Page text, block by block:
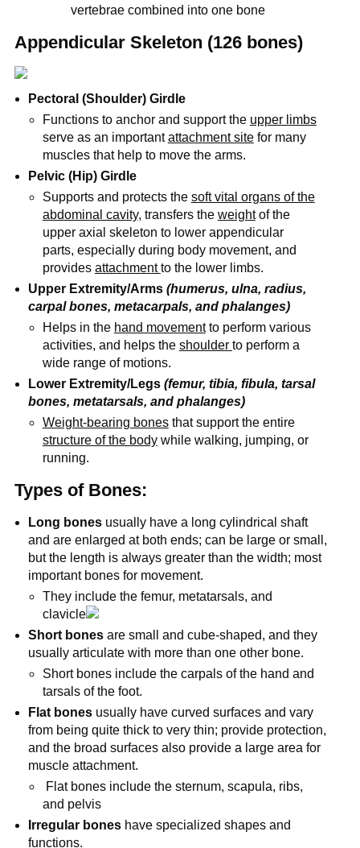
vertebrae combined into one bone
Appendicular Skeleton (126 bones)
Pectoral (Shoulder) Girdle
Functions to anchor and support the upper limbs
serve as an importantattachment sitefor many
muscles that help to move the arms.
Pelvic (Hip) Girdle
Supports and protects the soft vital organs of the
abdominal cavity, transfers the weightof the
upper axial skeleton to lower appendicular
parts, especially during body movement, and
provides attachmentto the lower limbs.
Upper Extremity/Arms(humerus, ulna, radius,
carpal bones, metacarpals, and phalanges)
Helps in the hand movementto perform various
activities, and helps the shoulder to perform a
wide range of motions.
Lower Extremity/Legs (femur, tibia, fibula, tarsal
bones, metatarsals, and phalanges)
Weight-bearing bonesthat support the entire
structure of the bodywhile walking, jumping, or
running.
Types of Bones:
Long bones usually have a long cylindrical shaft
and are enlarged at both ends; can be large or small,
but the length is always greater than the width; most
important bones for movement.
They include the femur, metatarsals, and
clavicle
Short bones are small and cube-shaped, and they
usually articulate with more than one other bone.
Short bones include the carpals of the hand and
tarsals of the foot.
Flat bones usually have curved surfaces and vary
from being quite thick to very thin; provide protection,
and the broad surfaces also provide a large area for
muscle attachment.
Flat bones include the sternum, scapula, ribs,
and pelvis
Irregular bones have specialized shapes and
functions.